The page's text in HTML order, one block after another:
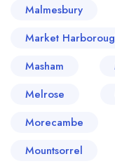
Malmesbury
Market
Masham
Melrose
Morecambe
Mountsorrel